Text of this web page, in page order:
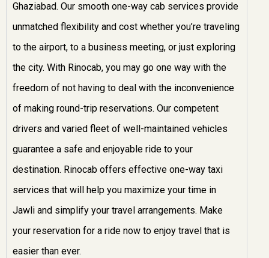
Ghaziabad. Our smooth one-way cab services provide
unmatched flexibility and cost whether you’re traveling
to the airport, to a business meeting, or just exploring
the city. With Rinocab, you may go one way with the
freedom of not having to deal with the inconvenience
of making round-trip reservations. Our competent
drivers and varied fleet of well-maintained vehicles
guarantee a safe and enjoyable ride to your
destination. Rinocab offers effective one-way taxi
services that will help you maximize your time in
Jawli and simplify your travel arrangements. Make
your reservation for a ride now to enjoy travel that is
easier than ever.